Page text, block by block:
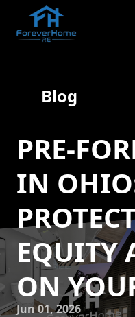
Blog
PRE-
IN
EQUITY
ON
Jun 01, 2026